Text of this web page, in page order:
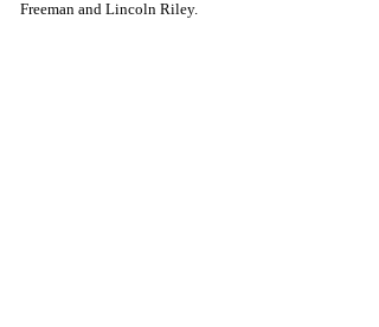
Freeman and Lincoln Riley.